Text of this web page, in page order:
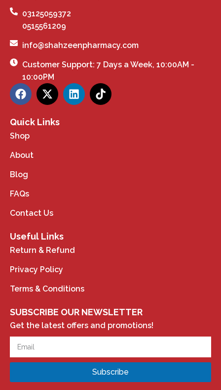
03125059372
0515561209
info@shahzeenpharmacy.com
Customer Support: 7 Days a Week, 10:00AM -
10:00PM
Quick Links
Shop
About
Blog
FAQs
Contact Us
Useful Links
Return & Refund
Privacy Policy
Terms & Conditions
SUBSCRIBE OUR NEWSLETTER
Get the latest offers and promotions!
Subscribe